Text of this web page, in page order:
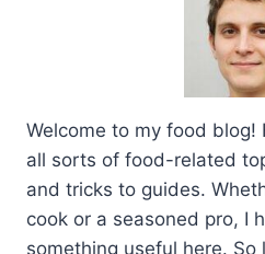
Welcome to my food blog!
all sorts of food-related
and tricks to guides.
cook or a seasoned pro, I
something useful here.